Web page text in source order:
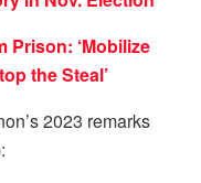
Prison: ‘Mobilize
the Steal’
2023 remarks